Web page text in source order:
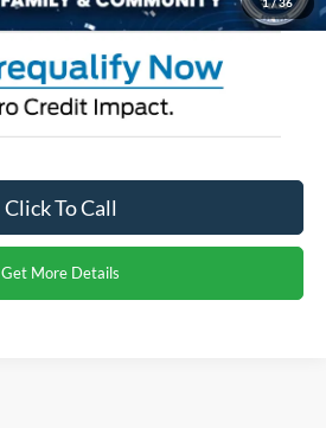
Click To Call
Get More Details